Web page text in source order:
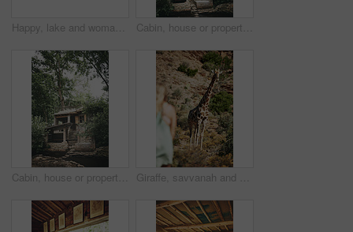
Happy, lake and woman in nature for canoeing, summer vacation or adventure on holiday in countryside. Female person, sunglasses and rowing on boat with paddle on river for travel and space outdoor Cabin, house or property in forest for travel, architecture or natural environment for a sustainable getaway. Real estate, lodging building or accommodation in woods for eco location or tourism
Cabin, house or property in woods for travel, architecture or natural environment for a sustainable getaway. Real estate, lodging building or accommodation in nature for eco location or tourism Giraffe, savvanah and person with view on vacation at safari resort for sightseeing, eco tourism and conservation. Animal, outdoor and game lodge for wildlife protection, nature and environment